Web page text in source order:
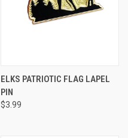
ELKS PATRIOTIC FLAG LAPEL
PIN
$3.99